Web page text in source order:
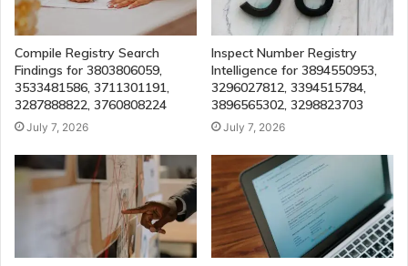
Compile Registry Search
Findings for 3803806059,
3533481586, 3711301191,
3287888822, 3760808224
July 7, 2026
Inspect Number Registry
Intelligence for 3894550953,
3296027812, 3394515784,
3896565302, 3298823703
July 7, 2026